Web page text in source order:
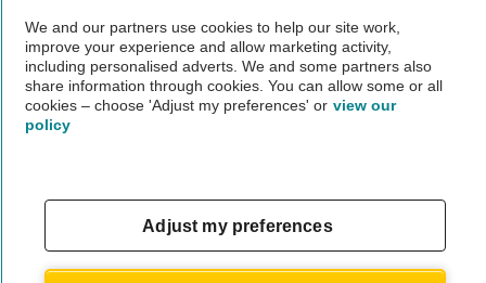
The AA recommends an AA Cars Vehicle Inspection before purchase.
Not all cars are mechanically checked by the AA.
Vehicle Inspection
theAA.com
We and our partners use cookies to help our site work,
improve your experience and allow marketing activity,
including personalised adverts. We and some partners also
share information through cookies. You can allow some or all
cookies – choose 'Adjust my preferences' or view our
policy
Adjust my preferences